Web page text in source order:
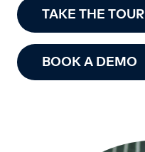
TAKE THE TOUR
BOOK A DEMO